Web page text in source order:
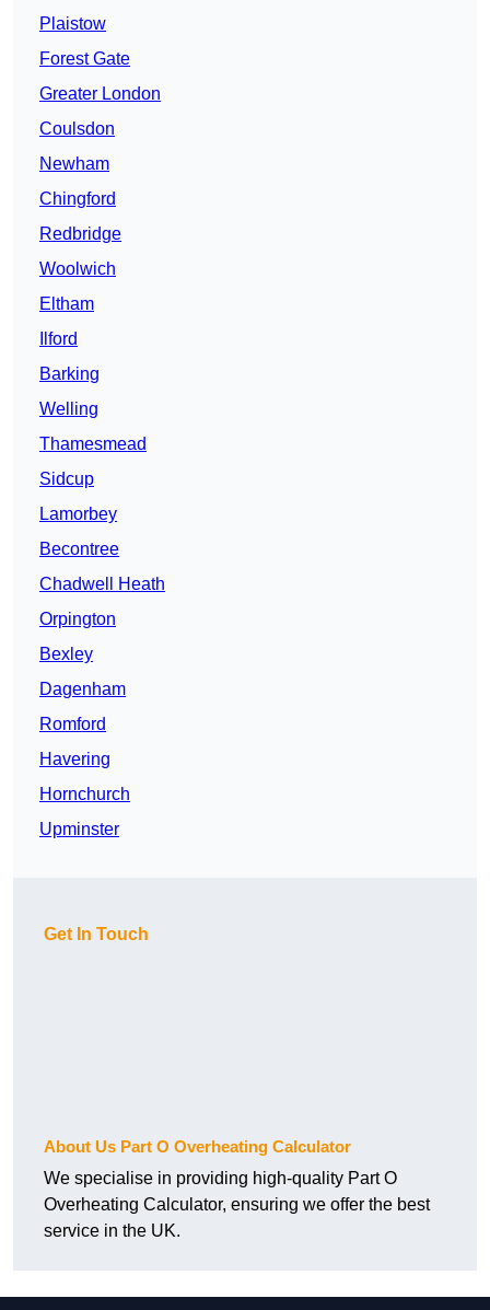
Plaistow
Forest Gate
Greater London
Coulsdon
Newham
Chingford
Redbridge
Woolwich
Eltham
Ilford
Barking
Welling
Thamesmead
Sidcup
Lamorbey
Becontree
Chadwell Heath
Orpington
Bexley
Dagenham
Romford
Havering
Hornchurch
Upminster
Get In Touch
About Us Part O Overheating Calculator
We specialise in providing high-quality Part O
Overheating Calculator, ensuring we offer the best
service in the UK.